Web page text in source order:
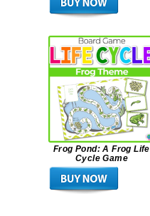
Frog Pond: A Frog Life
Cycle Game